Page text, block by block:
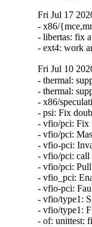
Fri Jul 17
- x86/
- libertas: fix
- ext4: work
Fri Jul 10
- thermal:
- thermal:
- x86/
- psi: Fix
- vfio/pci: Fix
- vfio/pci:
- vfio-pci:
- vfio/pci: call
- vfio/pci:
- vfio_pci:
- vfio-pci:
- vfio/type1:
- vfio/type1:
- of: unittest: